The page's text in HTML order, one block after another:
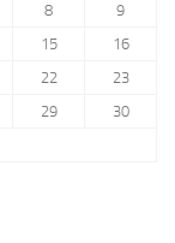
8
9
15
16
22
23
29
30